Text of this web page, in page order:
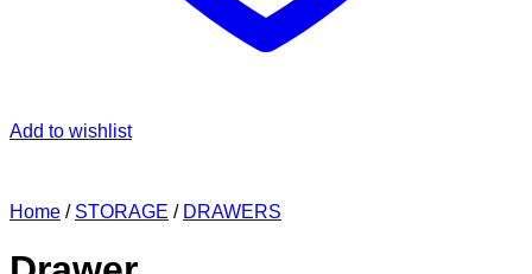
Add to wishlist
Home / STORAGE / DRAWERS